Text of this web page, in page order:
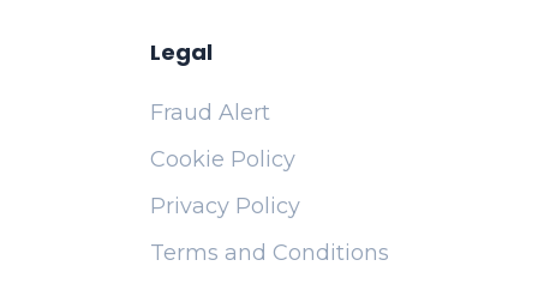
Legal
Fraud Alert
Cookie Policy
Privacy Policy
Terms and Conditions